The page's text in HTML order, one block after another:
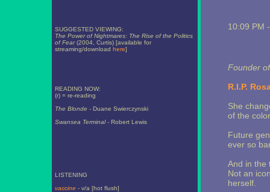
SUGGESTED VIEWING:
The Power of Nightmares: The Rise of the Politics
of Fear(2004, Curtis) [available for
streaming/download here]
READING NOW:
(r) = re-reading
The Blonde - Duane Swierczynski
Swansea Terminal- Robert Lewis
LISTENING
vaccine- v/a [hot flush]
10:09 PM
Founder
R.I.P.
She
of the
Future
ever so
And in the
Not an
herself.